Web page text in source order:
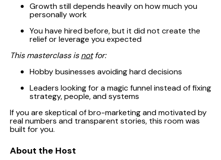
Growth still depends heavily on how much you
personally work
You have hired before, but it did not create the
relief or leverage you expected
This masterclass isnotfor:
Hobby businesses avoiding hard decisions
Leaders looking for a magic funnel instead of fixing
strategy, people, and systems
If you are skeptical of bro-marketing and motivated by
real numbers and transparent stories, this room was
built for you.
About the Host